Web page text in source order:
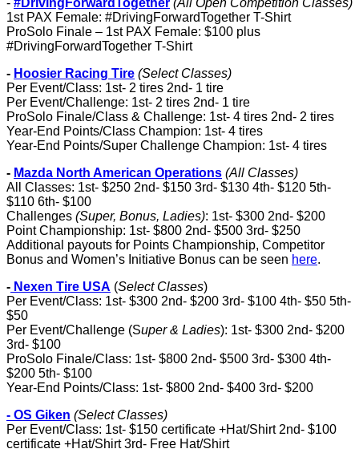
- #DrivingForwardTogether (All Open Competition Classes)
1st PAX Female: #DrivingForwardTogether T-Shirt
ProSolo Finale – 1st PAX Female: $100 plus
#DrivingForwardTogether T-Shirt
- Hoosier Racing Tire (Select Classes)
Per Event/Class: 1st- 2 tires 2nd- 1 tire
Per Event/Challenge: 1st- 2 tires 2nd- 1 tire
ProSolo Finale/Class & Challenge: 1st- 4 tires 2nd- 2 tires
Year-End Points/Class Champion: 1st- 4 tires
Year-End Points/Super Challenge Champion: 1st- 4 tires
- Mazda North American Operations (All Classes)
All Classes: 1st- $250 2nd- $150 3rd- $130 4th- $120 5th-
$110 6th- $100
Challenges (Super, Bonus, Ladies): 1st- $300 2nd- $200
Point Championship: 1st- $800 2nd- $500 3rd- $250
Additional payouts for Points Championship, Competitor
Bonus and Women’s Initiative Bonus can be seen here.
- Nexen Tire USA (Select Classes)
Per Event/Class: 1st- $300 2nd- $200 3rd- $100 4th- $50 5th-
$50
Per Event/Challenge (Super & Ladies): 1st- $300 2nd- $200
3rd- $100
ProSolo Finale/Class: 1st- $800 2nd- $500 3rd- $300 4th-
$200 5th- $100
Year-End Points/Class: 1st- $800 2nd- $400 3rd- $200
- OS Giken (Select Classes)
Per Event/Class: 1st- $150 certificate +Hat/Shirt 2nd- $100
certificate +Hat/Shirt 3rd- Free Hat/Shirt